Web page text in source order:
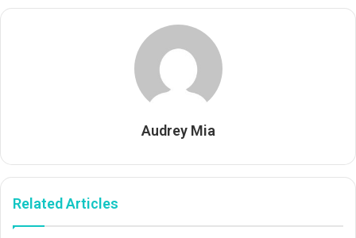
Audrey Mia
Related Articles